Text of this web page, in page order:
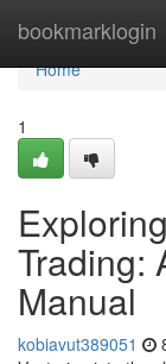
bookmarklogin
Home
Home
1
Trading:
Manual
kobiavut389051